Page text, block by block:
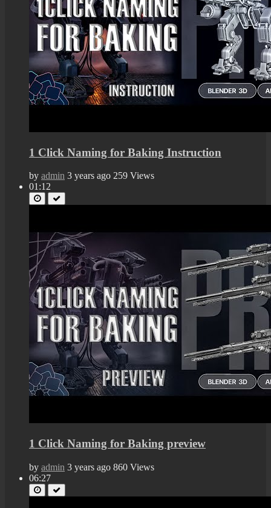
1 Click Naming for Baking Instruction
by admin 3 years ago 259 Views
01:12
1 Click Naming for Baking preview
by admin 3 years ago 860 Views
06:27